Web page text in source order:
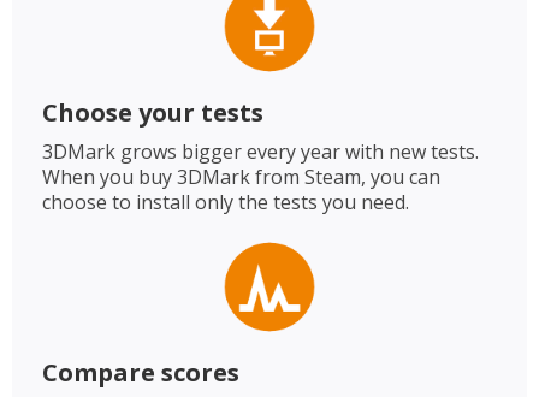
Choose your tests
3DMark grows bigger every year with new tests.
When you buy 3DMark from Steam, you can
choose to install only the tests you need.
Compare scores